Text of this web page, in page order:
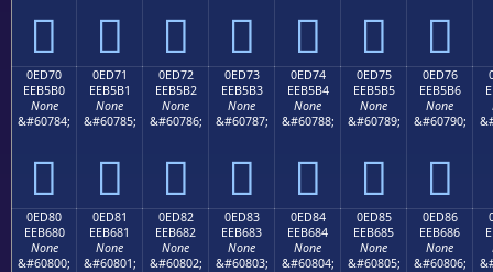
      
0ED70
EEB5B0
None
&#60784;

0ED71
EEB5B1
None
&#60785;

0ED72
EEB5B2
None
&#60786;

0ED73
EEB5B3
None
&#60787;

0ED74
EEB5B4
None
&#60788;

0ED75
EEB5B5
None
&#60789;

0ED76
EEB5B6
None
&#60790;

0ED80
EEB680
None
&#60800;
0ED81
EEB681
None
&#60801;
0ED82
EEB682
None
&#60802;
0ED83
EEB683
None
&#60803;
0ED84
EEB684
None
&#60804;
0ED85
EEB685
None
&#60805;
0ED86
EEB686
None
&#60806;